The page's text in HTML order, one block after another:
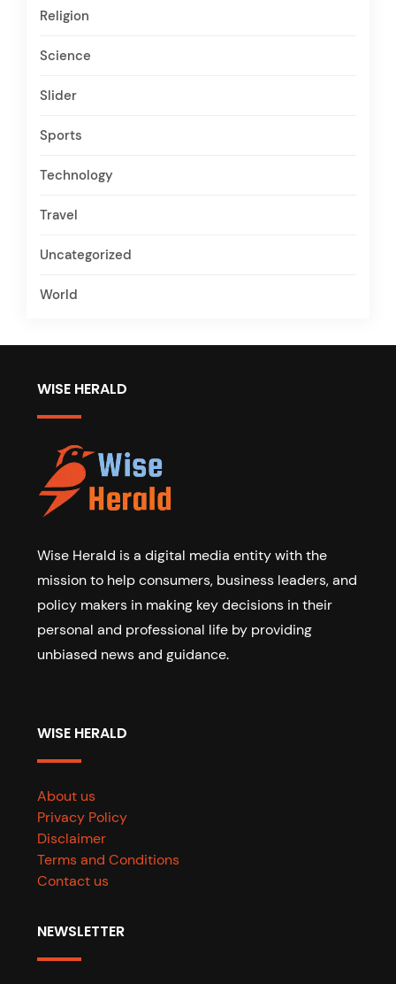
Religion
Science
Slider
Sports
Technology
Travel
Uncategorized
World
WISE HERALD
Wise Herald is a digital media entity with the
mission to help consumers, business leaders, and
policy makers in making key decisions in their
personal and professional life by providing
unbiased news and guidance.
WISE HERALD
About us
Privacy Policy
Disclaimer
Terms and Conditions
Contact us
NEWSLETTER